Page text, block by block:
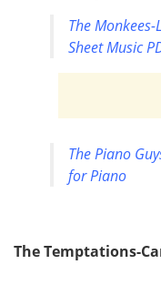
The
Sheet Music
The Piano
for Piano
The Temptations-